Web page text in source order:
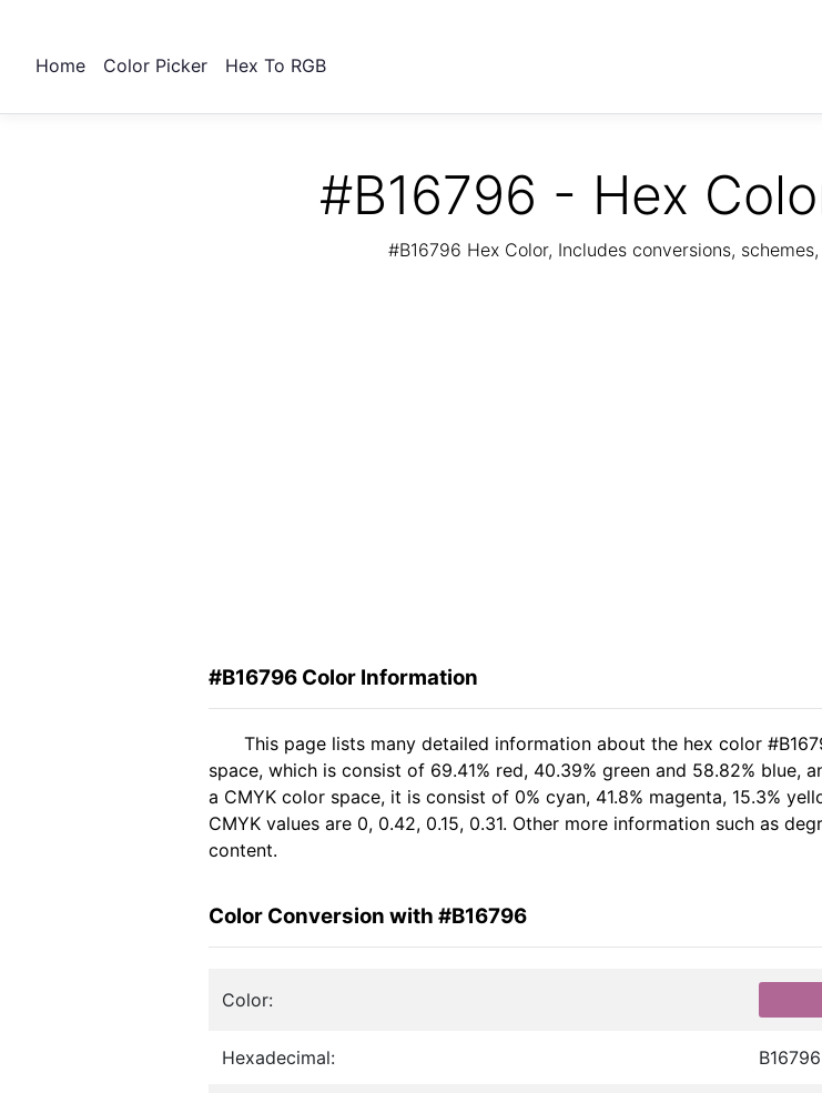
Home Color Picker Hex To RGB
#B16796 - Hex
#B16796 Hex Color, Includes conversions,
#B16796 Color Information
This page lists many detailed information about the hex color
space, which is consist of 69.41% red, 40.39% green and 58.82% blue,
a CMYK color space, it is consist of 0% cyan, 41.8% magenta, 15.3%
CMYK values are 0, 0.42, 0.15, 0.31. Other more information such as
content.
Color Conversion with #B16796
Color:
Hexadecimal: B16796